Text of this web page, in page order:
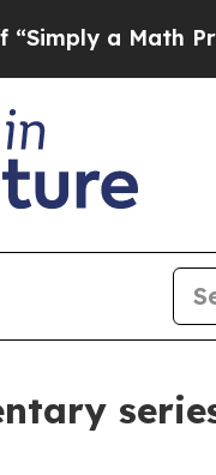
Math Problem